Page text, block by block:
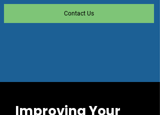
Contact Us
Improving Your